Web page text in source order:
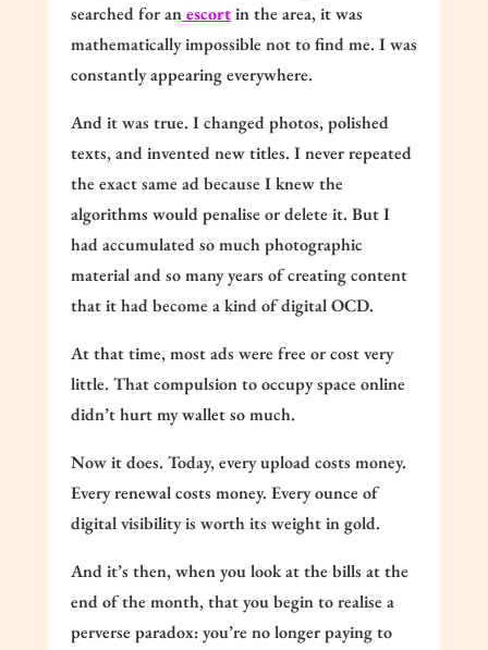
searched for anescortin the area, it was
mathematically impossible not to find me. I was
constantly appearing everywhere.
And it was true. I changed photos, polished
texts, and invented new titles. I never repeated
the exact same ad because I knew the
algorithms would penalise or delete it. But I
had accumulated so much photographic
material and so many years of creating content
that it had become a kind of digital OCD.
At that time, most ads were free or cost very
little. That compulsion to occupy space online
didn’t hurt my wallet so much.
Now it does. Today, every upload costs money.
Every renewal costs money. Every ounce of
digital visibility is worth its weight in gold.
And it’s then, when you look at the bills at the
end of the month, that you begin to realise a
perverse paradox: you’re no longer paying to